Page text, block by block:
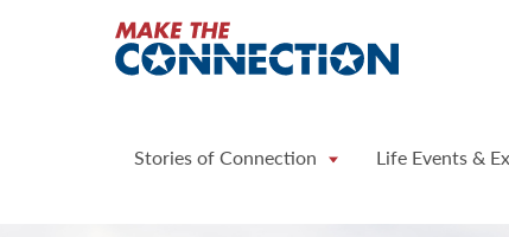
Stories of Connection Life Events &